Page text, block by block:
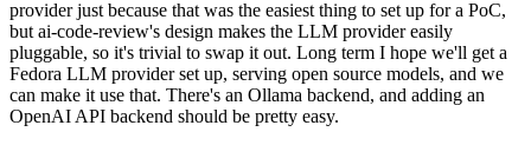
provider just because that was the easiest thing to set up for a PoC,
but ai-code-review's design makes the LLM provider easily
pluggable, so it's trivial to swap it out. Long term I hope we'll get a
Fedora LLM provider set up, serving open source models, and we
can make it use that. There's an Ollama backend, and adding an
OpenAI API backend should be pretty easy.